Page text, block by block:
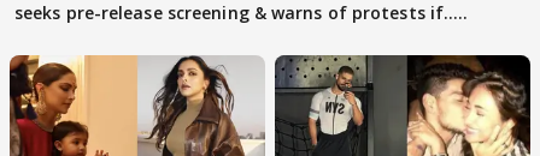
seeks pre-release screening & warns of protests if.....